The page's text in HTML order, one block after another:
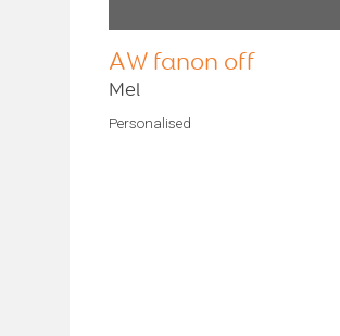
AW fanon off
Mel
Personalised